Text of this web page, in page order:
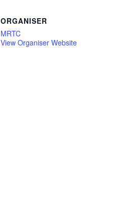
ORGANISER
MRTC
View Organiser Website